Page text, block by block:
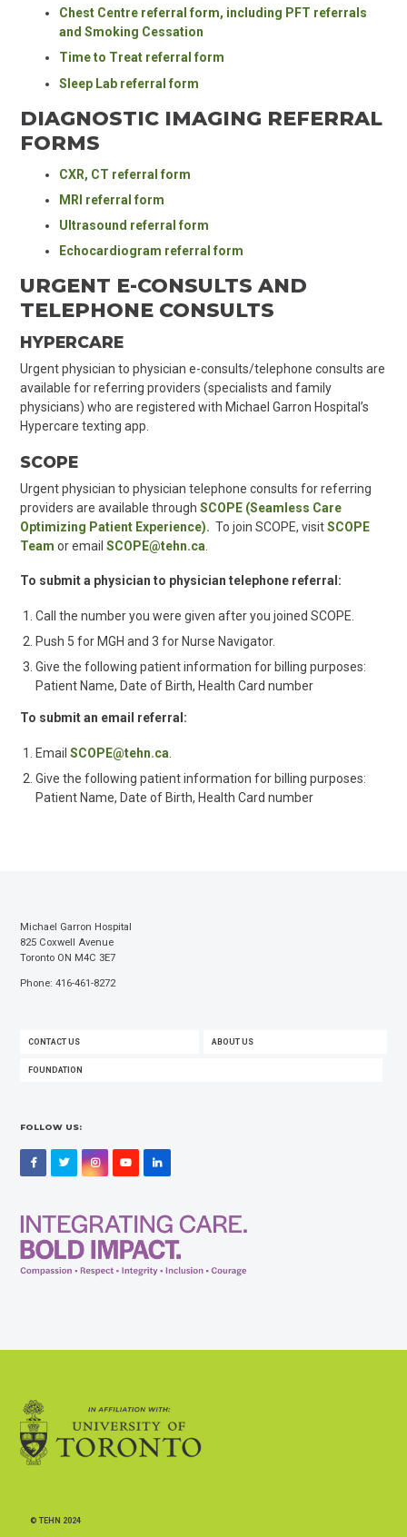
Chest Centre referral form, including PFT referrals
and Smoking Cessation
Time to Treat referral form
Sleep Lab referral form
DIAGNOSTIC IMAGING REFERRAL
FORMS
CXR, CT referral form
MRI referral form
Ultrasound referral form
Echocardiogram referral form
URGENT E-CONSULTS AND
TELEPHONE CONSULTS
HYPERCARE
Urgent physician to physician e-consults/telephone consults are
available for referring providers (specialists and family
physicians) who are registered with Michael Garron Hospital’s
Hypercare texting app.
SCOPE
Urgent physician to physician telephone consults for referring
providers are available through SCOPE (Seamless Care
Optimizing Patient Experience). To join SCOPE, visitSCOPE
Team or email SCOPE@tehn.ca
To submit a physician to physician telephone referral:
Call the number you were given after you joined SCOPE.
Push 5 for MGH and 3 for Nurse Navigator.
Give the following patient information for billing purposes:
Patient Name, Date of Birth, Health Card number
To submit an email referral:
EmailSCOPE@tehn.ca
Give the following patient information for billing purposes:
Patient Name, Date of Birth, Health Card number
Michael Garron Hospital
825 Coxwell Avenue
Toronto ON M4C 3E7
Phone: 416-461-8272
FOOTER
MENU
CONTACT US ABOUT US
FOUNDATION
FOLLOW US:
FacebookTwitterInstagramYouTubeLinkedIn
© TEHN 2024